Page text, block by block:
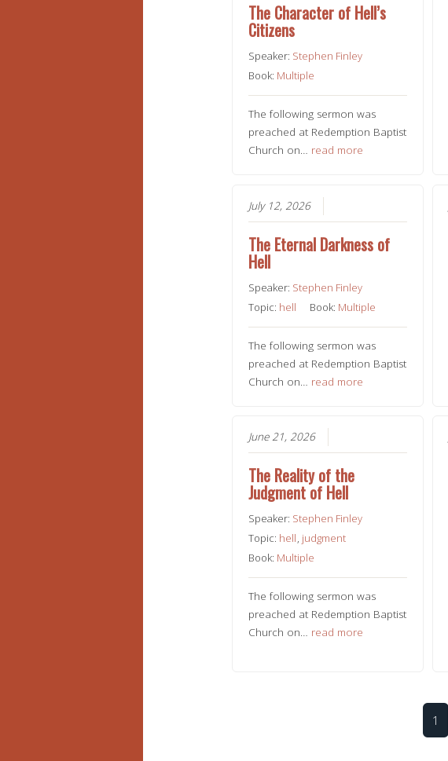
The Character of Hell’s
Citizens
Speaker: Stephen Finley
Book: Multiple
The following sermon was
preached at Redemption Baptist
Church on… read more
July 12, 2026
The Eternal Darkness of
Hell
Speaker: Stephen Finley
Topic: hell Book: Multiple
The following sermon was
preached at Redemption Baptist
Church on… read more
June 21, 2026
The Reality of the
Judgment of Hell
Speaker: Stephen Finley
Topic: hell, judgment
Book: Multiple
The following sermon was
preached at Redemption Baptist
Church on… read more
1